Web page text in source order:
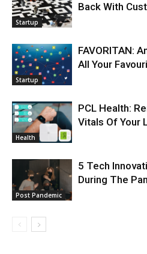
Startup
Back With
Startup
FAVORITAN:
All Your
Health
PCL Health:
Vitals Of Your
Post Pandemic
5 Tech
During The